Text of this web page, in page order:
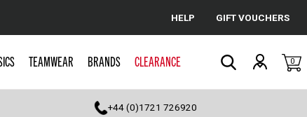
Cancel
HELP GIFT VOUCHERS
TEAMWEAR BRANDS CLEARANCE 0
+44 (0)1721 726920